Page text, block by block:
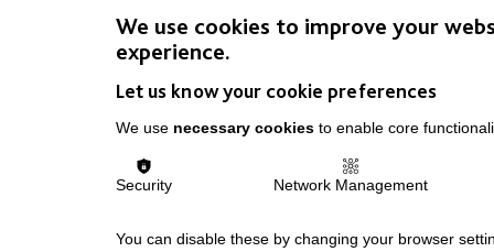
We use cookies to improve your
experience.
Let us know your cookie preferences
We use necessary cookies to enable core
Security Network Management
You can disable these by changing your browser